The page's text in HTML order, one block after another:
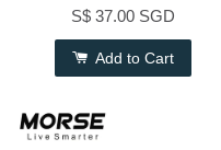
S$ 37.00 SGD
Add to Cart